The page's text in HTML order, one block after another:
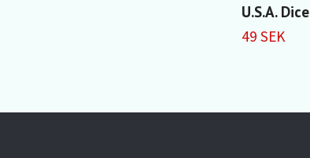
U.S.A.
49 SEK